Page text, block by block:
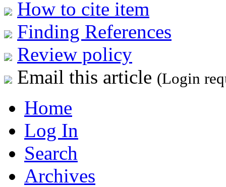
How to cite item
Finding References
Review policy
Email this article (Login
Home
Log In
Search
Archives